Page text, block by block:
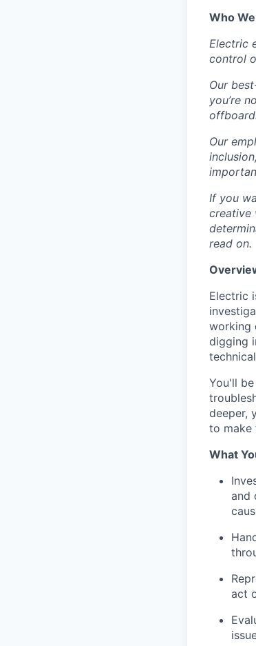
Who
Electric
control
Our
you’re
Our
If you
creative
read on.
Electric
working
digging
You'll
deeper,
to make
What
and
act